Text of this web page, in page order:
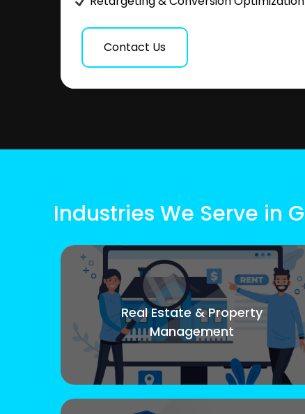
Contact Us
Industries We Serve in
Real Estate & Property
Management